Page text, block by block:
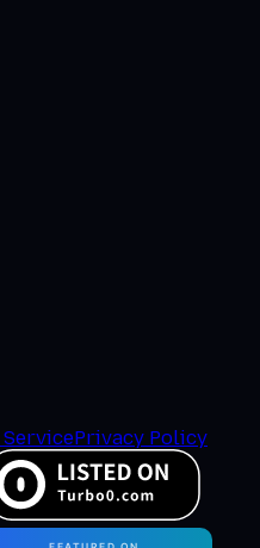
Privacy Policy